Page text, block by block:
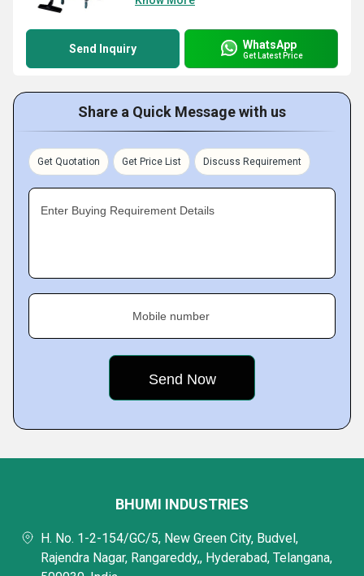
Send Inquiry WhatsApp
Get Latest Price
Share a Quick Message with us
Get Quotation Get Price List Discuss Requirement
Enter Buying Requirement Details
Mobile number
BHUMI INDUSTRIES
H. No. 1-2-154/GC/5, New Green City, Budvel,
Rajendra Nagar, Rangareddy,, Hyderabad, Telangana,